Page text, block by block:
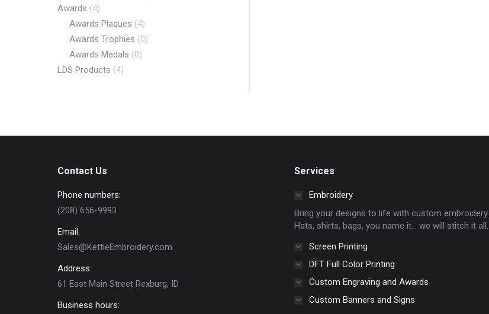
Awards (4)
Awards Plaques (4)
Awards Trophies (0)
Awards Medals (0)
LDS Products (4)
Contact Us
Phone numbers:
(208) 656-9993
Email:
Sales@KettleEmbroidery.com
Address:
61 East Main Street Rexburg, ID
Business hours:
Services
Embroidery
Bring your designs to life with custom embroidery.
Hats, shirts, bags, you name it… we will stitch it all.
Screen Printing
DFT Full Color Printing
Custom Engraving and Awards
Custom Banners and Signs